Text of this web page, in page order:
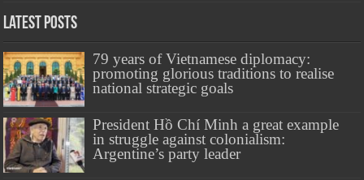
Latest Posts
79 years of Vietnamese diplomacy:
promoting glorious traditions to realise
national strategic goals
President Hồ Chí Minh a great example
in struggle against colonialism:
Argentine’s party leader